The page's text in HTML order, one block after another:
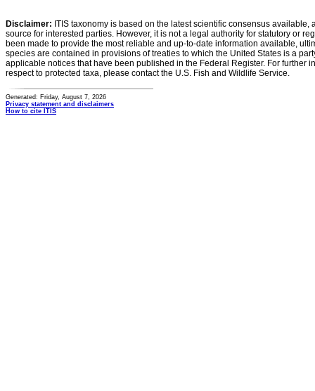
Disclaimer: ITIS taxonomy is based on the latest scientific consensus
source for interested parties. However, it is not a legal authority for statutory or
been made to provide the most reliable and up-to-date information available,
species are contained in provisions of treaties to which the United States is a
applicable notices that have been published in the Federal Register. For further
respect to protected taxa, please contact the U.S. Fish and Wildlife Service.
Generated: Friday, August 7, 2026
Privacy statement and disclaimers
How to cite ITIS